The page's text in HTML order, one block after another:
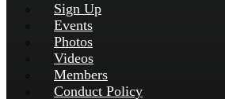
Sign Up
Events
Photos
Videos
Members
Conduct Policy